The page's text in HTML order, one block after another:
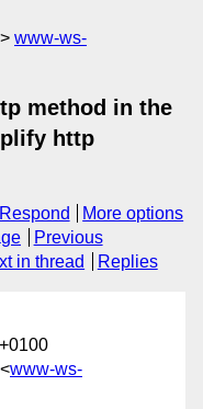
www-ws-
method in the
http
Respond
More options
Previous
in thread Replies
www-ws-